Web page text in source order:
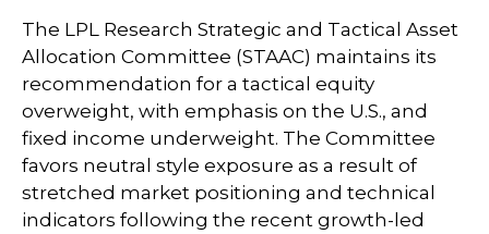
The LPL Research Strategic and Tactical Asset
Allocation Committee (STAAC) maintains its
recommendation for a tactical equity
overweight, with emphasis on the U.S., and
fixed income underweight. The Committee
favors neutral style exposure as a result of
stretched market positioning and technical
indicators following the recent growth-led